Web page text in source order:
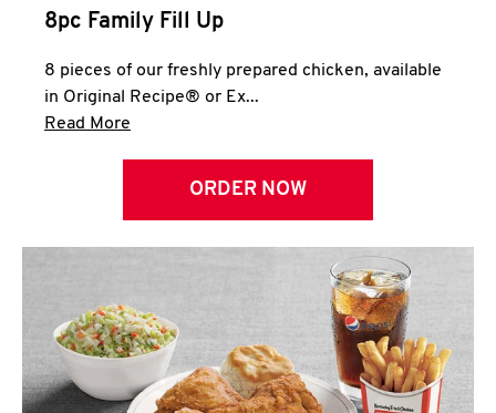
8pc Family Fill Up
8 pieces of our freshly prepared chicken, available
in Original Recipe® or Ex...
Read More
ORDER NOW